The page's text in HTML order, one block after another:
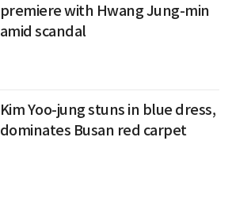
premiere with Hwang Jung-min
amid scandal
Kim Yoo-jung stuns in blue dress,
dominates Busan red carpet